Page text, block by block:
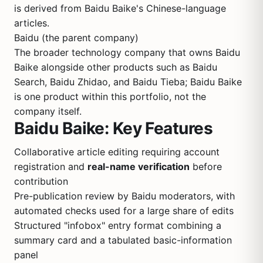
is derived from Baidu Baike's Chinese-language
articles.
Baidu (the parent company)
The broader technology company that owns Baidu
Baike alongside other products such as Baidu
Search, Baidu Zhidao, and Baidu Tieba; Baidu Baike
is one product within this portfolio, not the
company itself.
Baidu Baike: Key Features
Collaborative article editing requiring account
registration and real-name verification before
contribution
Pre-publication review by Baidu moderators, with
automated checks used for a large share of edits
Structured "infobox" entry format combining a
summary card and a tabulated basic-information
panel